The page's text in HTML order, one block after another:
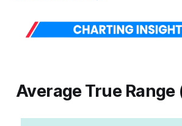
Average True Range